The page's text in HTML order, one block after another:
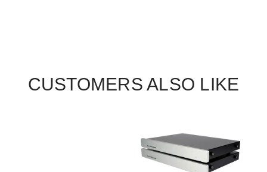
CUSTOMERS ALSO LIKE